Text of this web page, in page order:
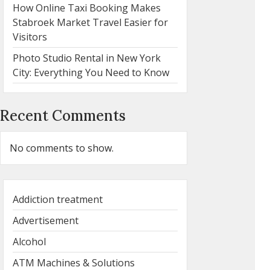
How Online Taxi Booking Makes
Stabroek Market Travel Easier for
Visitors
Photo Studio Rental in New York
City: Everything You Need to Know
Recent Comments
No comments to show.
Addiction treatment
Advertisement
Alcohol
ATM Machines & Solutions